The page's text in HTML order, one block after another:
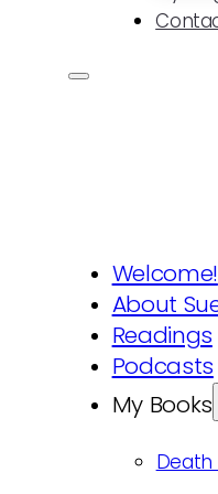
Welcome!
About
Readings
Podcasts
My Books
Death